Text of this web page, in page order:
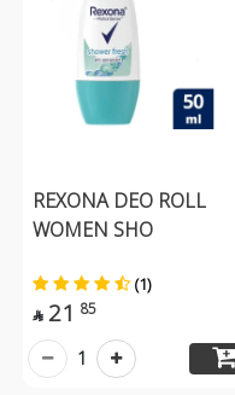
REXONA DEO ROLL
WOMEN SHO
(1)
 21 85
1